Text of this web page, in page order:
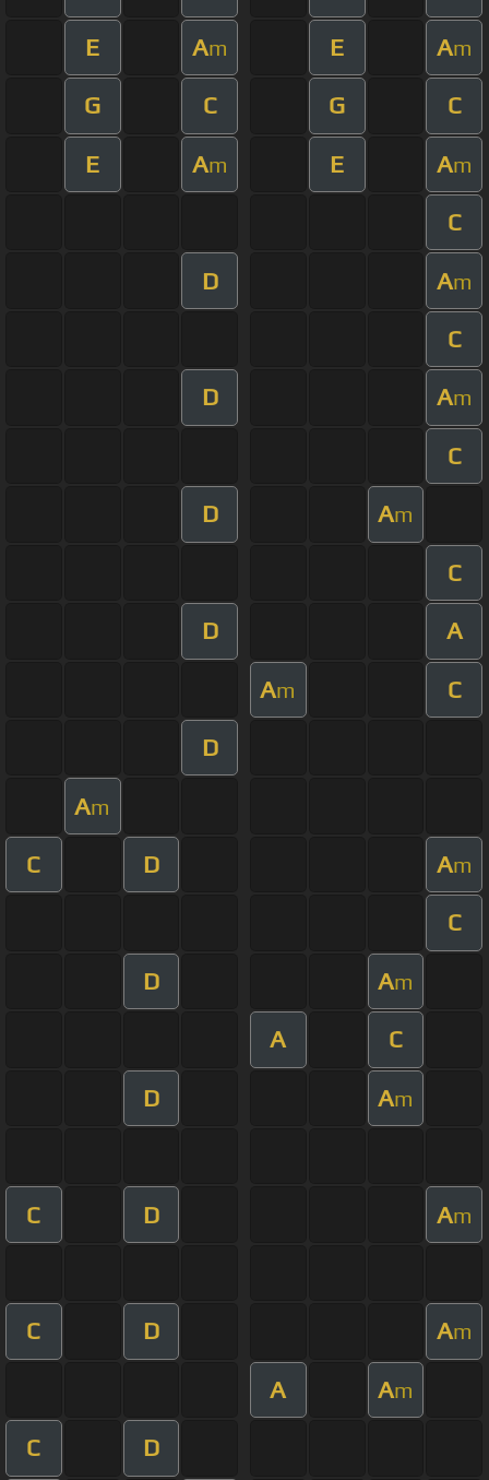
E Am E Am
G C G C
E Am E Am
C
D Am
C
D Am
C
D Am
C
D A
Am C
D
Am
C D Am
C
D Am
A C
D Am
C D Am
C D Am
A Am
C D